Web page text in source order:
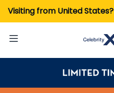
Visiting from United States?